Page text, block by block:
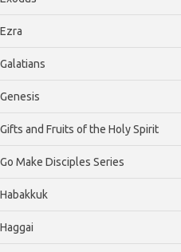
Ezra
Galatians
Genesis
Gifts and Fruits of the Holy Spirit
Go Make Disciples Series
Habakkuk
Haggai